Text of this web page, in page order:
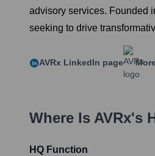
advisory services. Founded
seeking to drive
AVRx LinkedIn page
Where Is AVRx's
HQ Function